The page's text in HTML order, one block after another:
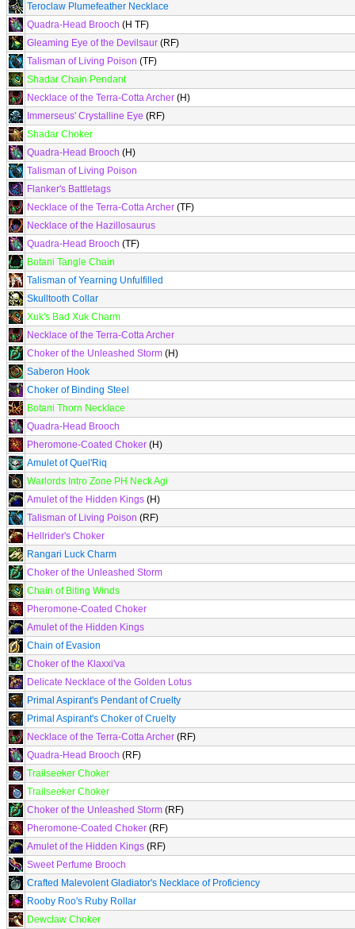
Teroclaw Plumefeather Necklace
Quadra-Head Brooch (H TF)
Gleaming Eye of the Devilsaur (RF)
Talisman of Living Poison (TF)
Shadar Chain Pendant
Necklace of the Terra-Cotta Archer (H)
Immerseus' Crystalline Eye (RF)
Shadar Choker
Quadra-Head Brooch (H)
Talisman of Living Poison
Flanker's Battletags
Necklace of the Terra-Cotta Archer (TF)
Necklace of the Hazillosaurus
Quadra-Head Brooch (TF)
Botani Tangle Chain
Talisman of Yearning Unfulfilled
Skulltooth Collar
Xuk's Bad Xuk Charm
Necklace of the Terra-Cotta Archer
Choker of the Unleashed Storm (H)
Saberon Hook
Choker of Binding Steel
Botani Thorn Necklace
Quadra-Head Brooch
Pheromone-Coated Choker (H)
Amulet of Quel'Riq
Warlords Intro Zone PH Neck Agi
Amulet of the Hidden Kings (H)
Talisman of Living Poison (RF)
Hellrider's Choker
Rangari Luck Charm
Choker of the Unleashed Storm
Chain of Biting Winds
Pheromone-Coated Choker
Amulet of the Hidden Kings
Chain of Evasion
Choker of the Klaxxi'va
Delicate Necklace of the Golden Lotus
Primal Aspirant's Pendant of Cruelty
Primal Aspirant's Choker of Cruelty
Necklace of the Terra-Cotta Archer (RF)
Quadra-Head Brooch (RF)
Trailseeker Choker
Trailseeker Choker
Choker of the Unleashed Storm (RF)
Pheromone-Coated Choker (RF)
Amulet of the Hidden Kings (RF)
Sweet Perfume Brooch
Crafted Malevolent Gladiator's Necklace of Proficiency
Rooby Roo's Ruby Rollar
Dewclaw Choker